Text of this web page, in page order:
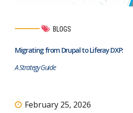
BLOGS
Migrating from Drupal to Liferay DXP:
A Strategy Guide
February 25, 2026